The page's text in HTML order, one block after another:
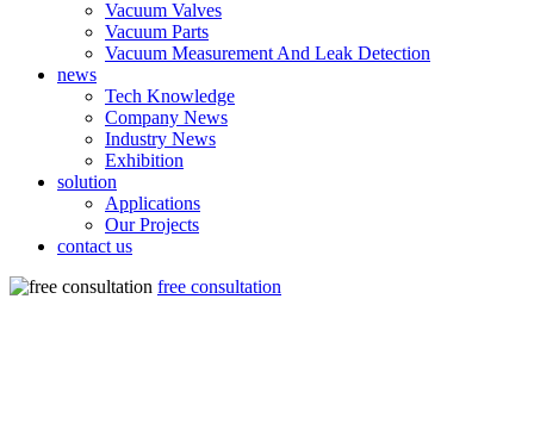
Vacuum Valves
Vacuum Parts
Vacuum Measurement And Leak Detection
news
Tech Knowledge
Company News
Industry News
Exhibition
solution
Applications
Our Projects
contact us
free consultation